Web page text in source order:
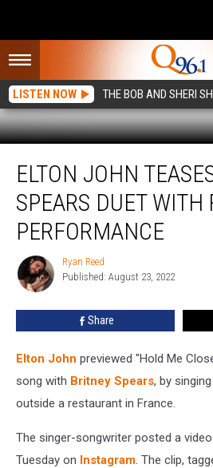
LISTEN NOW THE BOB AND SHERI
John
Teases
Britney
Spears
Duet
Restaurant
Performance
ELTON JOHN
SPEARS DUET WITH
PERFORMANCE
Ryan
Reed
Ryan Reed
Published: August 23, 2022
Share
Elton John previewed "Hold Me
song with Britney Spears, by
outside a restaurant in France.
The singer-songwriter posted a
Tuesday on Instagram. The clip,